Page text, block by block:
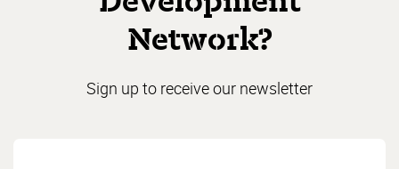
Network?
Sign up to receive our newsletter